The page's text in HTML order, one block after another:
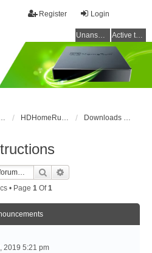
Login
Register
Unanswered topics Active topics
Forums HDHomeRun Setup & Troubleshooting Downloads & Instructions
Search
• Page 1Of1
2019 5:21 pm